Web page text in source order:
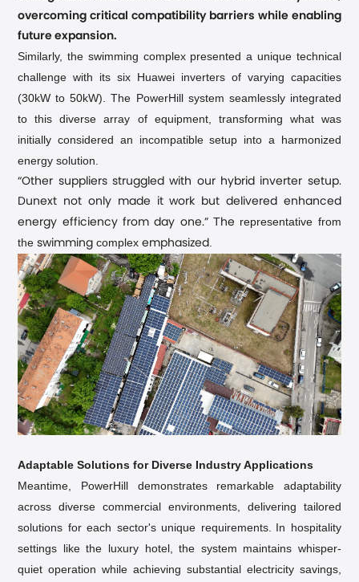
overcoming critical compatibility barriers while enabling
future expansion.
Similarly, the swimming complex presented a unique technical
challenge with its six Huawei inverters of varying capacities
(30kW to 50kW). The PowerHill system seamlessly integrated
to this diverse array of equipment, transforming what was
initially considered an incompatible setup into a harmonized
energy solution.
“Other suppliers struggled with our hybrid inverter setup.
Dunext not only made it work but delivered enhanced
energy efficiency from day one.” The representative from
theswimmingcomplexemphasized
Adaptable Solutions for Diverse Industry Applications
Meantime, PowerHill demonstrates remarkable adaptability
across diverse commercial environments, delivering tailored
solutions for each sector's unique requirements.
In hospitality
settings like the luxury hotel, the system maintains whisper-
quiet operation while achieving substantial electricity savings,